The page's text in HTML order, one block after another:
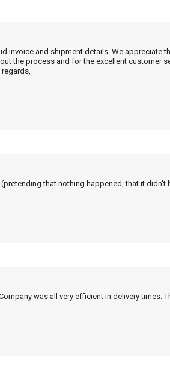
invoice and shipment details. We
the process and for the excellent customer
that nothing happened, that it didn't
was all very efficient in delivery times.